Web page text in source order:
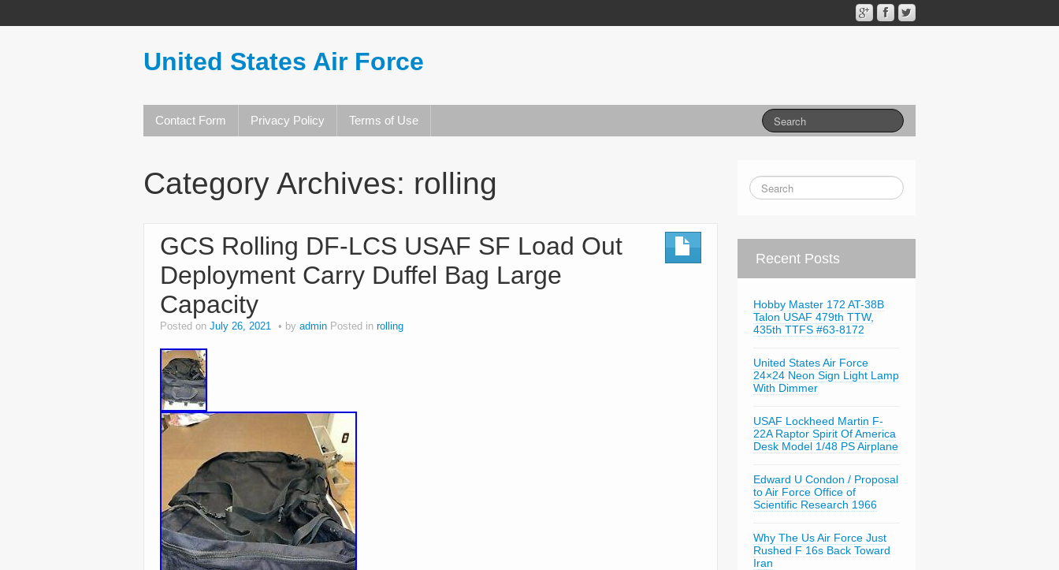
United States Air Force
Contact Form Privacy Policy Terms of Use
Category Archives: rolling
GCS Rolling DF-LCS USAF SF Load Out
Deployment Carry Duffel Bag Large
Capacity
Posted on July 26, 2021 by admin Posted in rolling
Recent Posts
Hobby Master 172 AT-38B
Talon USAF 479th TTW,
435th TTFS #63-8172
United States Air Force
24×24 Neon Sign Light Lamp
With Dimmer
USAF Lockheed Martin F-
22A Raptor Spirit Of America
Desk Model 1/48 PS Airplane
Edward U Condon / Proposal
to Air Force Office of
Scientific Research 1966
Why The Us Air Force Just
Rushed F 16s Back Toward
Iran